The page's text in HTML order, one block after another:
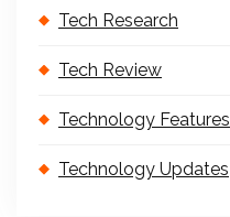
Tech Research
Tech Review
Technology Features
Technology Updates